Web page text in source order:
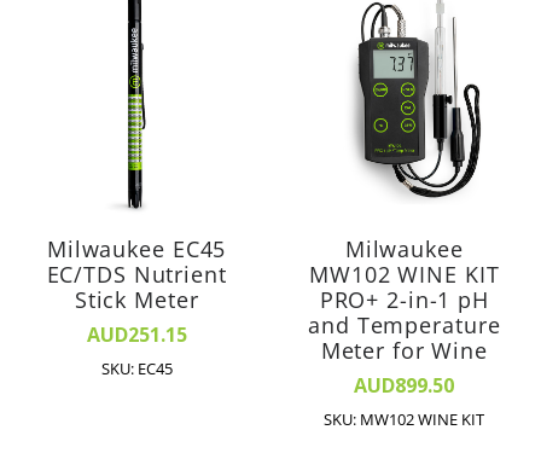
Milwaukee EC45
EC/TDS Nutrient
Stick Meter
AUD251.15
SKU: EC45
Milwaukee
MW102 WINE KIT
PRO+ 2-in-1 pH
and Temperature
Meter for Wine
AUD899.50
SKU: MW102 WINE KIT